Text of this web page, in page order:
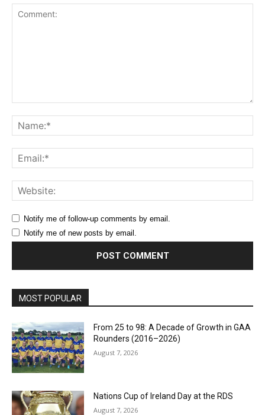
Notify me of follow-up comments by email.
Notify me of new posts by email.
MOST POPULAR
From 25 to 98: A Decade of Growth in GAA
Rounders (2016–2026)
August 7, 2026
Nations Cup of Ireland Day at the RDS
August 7, 2026